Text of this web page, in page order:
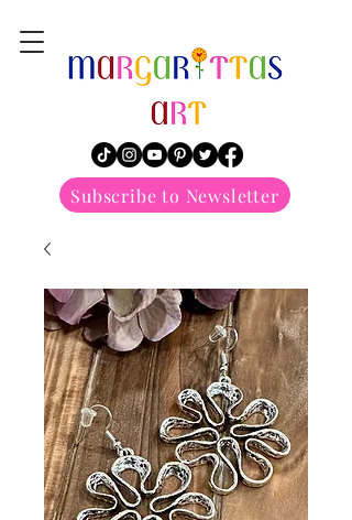
Subscribe to Newsletter
margarittasart